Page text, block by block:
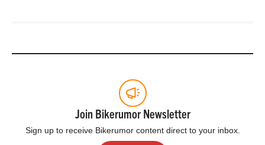
Join Bikerumor Newsletter
Sign up to receive Bikerumor content direct to your inbox.